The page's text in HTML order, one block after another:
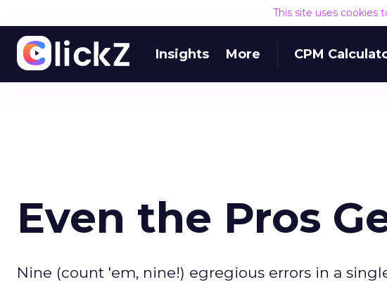
This site uses cookies
Insights More CPM
Even the Pros
Nine (count 'em, nine!) egregious errors in a